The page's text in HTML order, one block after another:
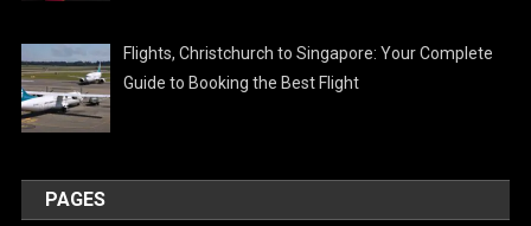
Flights, Christchurch to Singapore: Your Complete
Guide to Booking the Best Flight
PAGES